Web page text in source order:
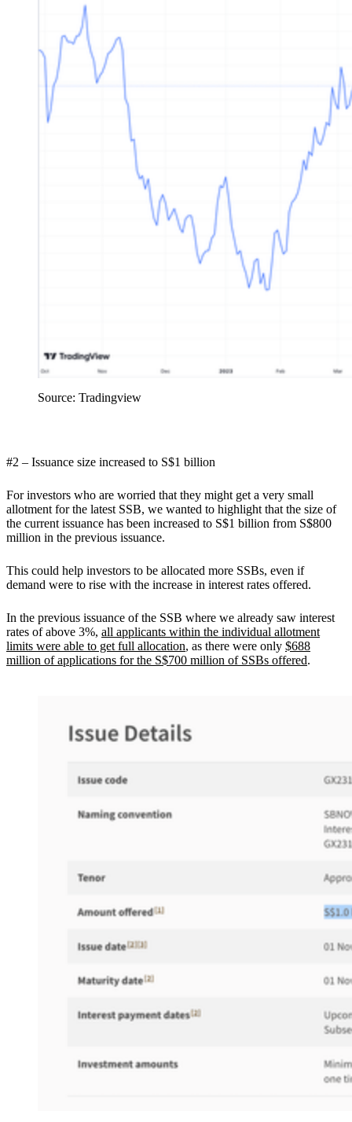
Source: Tradingview
#2 – Issuance size increased to S$1 billion
For investors who are worried that they might get a very small
allotment for the latest SSB, we wanted to highlight that the size of
the current issuance has been increased to S$1 billion from S$800
million in the previous issuance.
This could help investors to be allocated more SSBs, even if
demand were to rise with the increase in interest rates offered.
In the previous issuance of the SSB where we already saw interest
rates of above 3%, all applicants within the individual allotment
limits were able to get full allocation, as there were only $688
million of applications for the S$700 million of SSBs offered.